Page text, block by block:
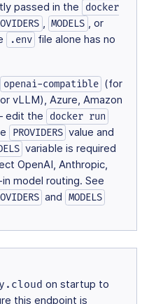
passed in the
docker
, MODELS , or
.env file alone has no
openai-compatible (for
vLLM), Azure, Amazon
edit the
docker run
PROVIDERS value and
variable is required
OpenAI, Anthropic,
model routing. See
and MODELS
on startup to
this endpoint is